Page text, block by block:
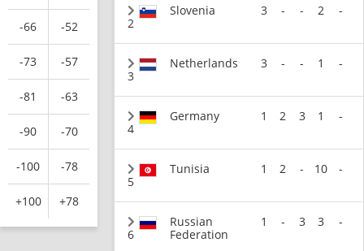
-66 -52
-73 -57
-81 -63
-90 -70
-100 -78
+100 +78
2
Slovenia 3 - - 2 -
3
Netherlands 3 - - 1 -
4
Germany 1 2 3 1 -
5
Tunisia 1 2 - 10 -
6
Russian
Federation
1 - 3 3 -